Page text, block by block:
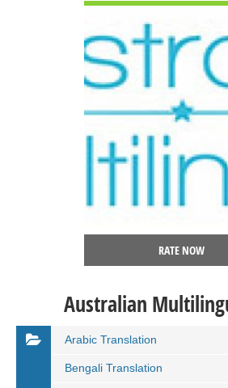
RATE NOW
Australian
Arabic Translation
Bengali Translation